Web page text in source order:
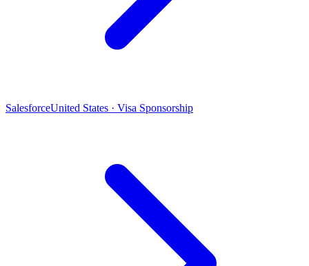
SalesforceUnited States · Visa Sponsorship